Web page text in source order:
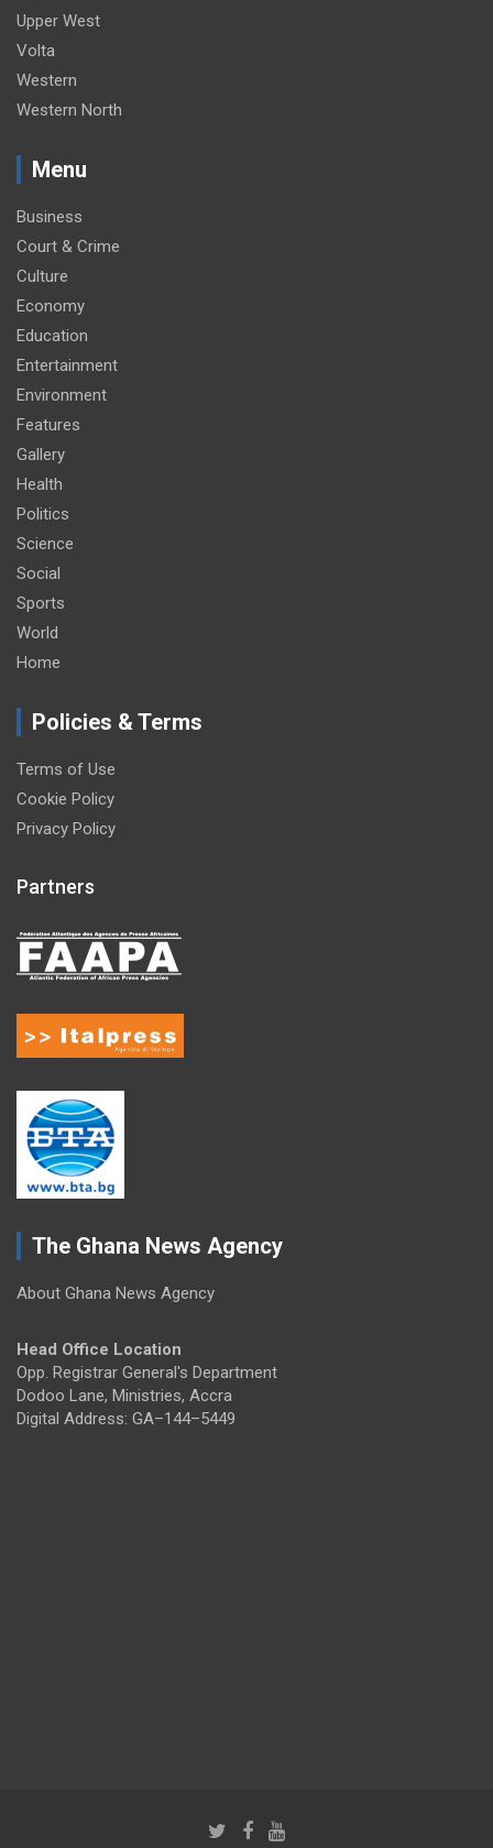
Upper West
Volta
Western
Western North
Menu
Business
Court & Crime
Culture
Economy
Education
Entertainment
Environment
Features
Gallery
Health
Politics
Science
Social
Sports
World
Home
Policies & Terms
Terms of Use
Cookie Policy
Privacy Policy
Partners
The Ghana News Agency
About Ghana News Agency
Head Office Location
Opp. Registrar General's Department
Dodoo Lane, Ministries, Accra
Digital Address: GA–144–5449